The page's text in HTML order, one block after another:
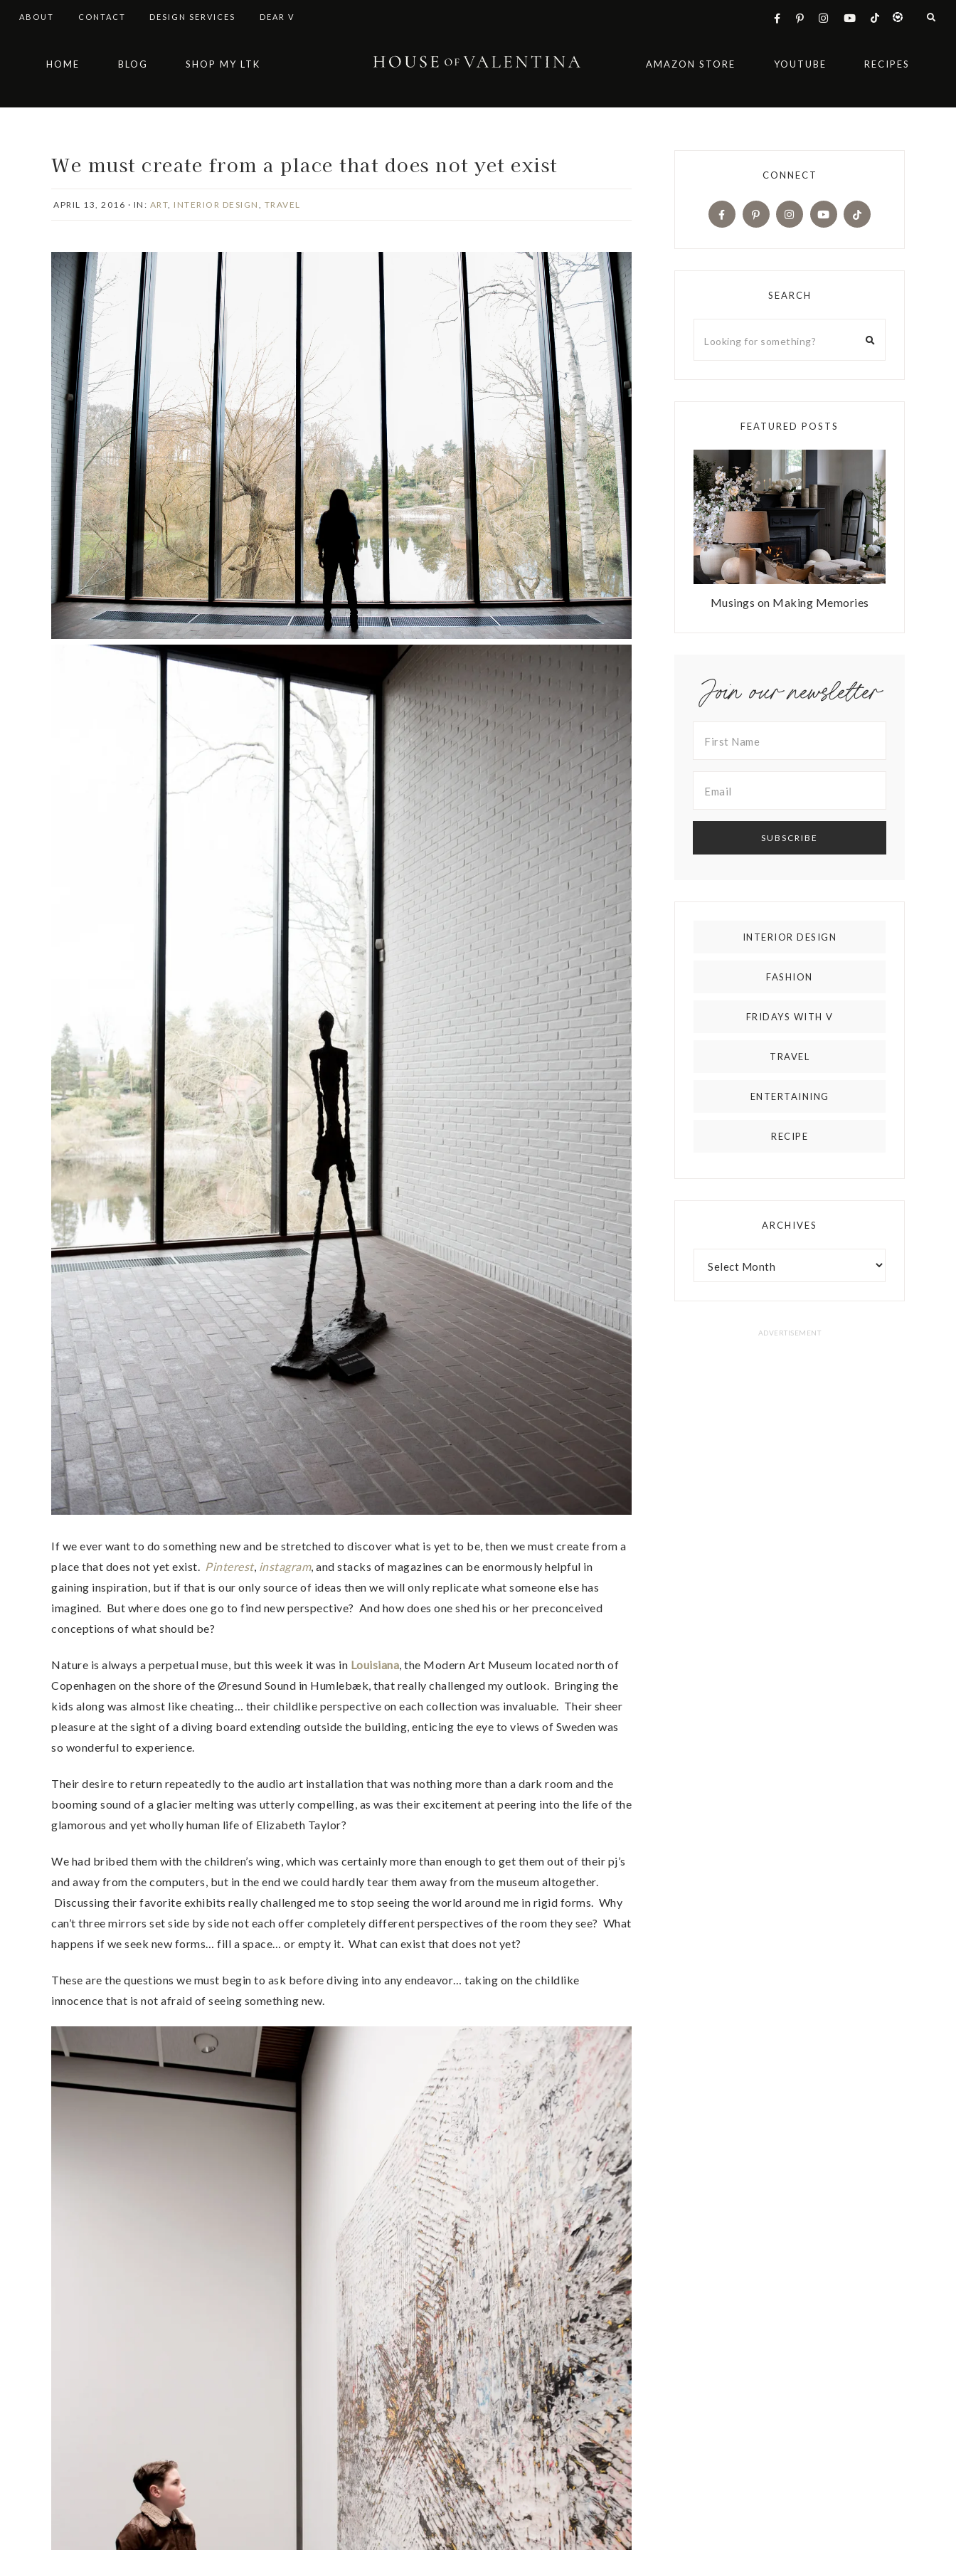
ABOUT CONTACT DESIGN SERVICES DEAR V
navigation
content
sidebar
HOME BLOG SHOP MY LTK AMAZON STORE YOUTUBE RECIPES
We must create from a place that does not yet exist
APRIL 13, 2016 · IN: ART INTERIOR DESIGN TRAVEL
If we ever want to do something new and be stretched to discover what is yet to be, then we must create from a
place that does not yet exist.
Pinterest, instagram, and stacks of magazines can be enormously helpful in
gaining inspiration, but if that is our only source of ideas then we will only replicate what someone else has
imagined. But where does one go to find new perspective? And how does one shed his or her preconceived
conceptions of what should be?
Nature is always a perpetual muse, but this week it was in Louisiana , the Modern Art Museum located north of
Copenhagen on the shore of the Øresund Sound in Humlebæk, that really challenged my outlook. Bringing the
kids along was almost like cheating… their childlike perspective on each collection was invaluable. Their sheer
pleasure at the sight of a diving board extending outside the building, enticing the eye to views of Sweden was
so wonderful to experience.
Their desire to return repeatedly to the audio art installation that was nothing more than a dark room and the
booming sound of a glacier melting was utterly compelling, as was their excitement at peering into the life of the
glamorous and yet wholly human life of Elizabeth Taylor?
We had bribed them with the children’s wing, which was certainly more than enough to get them out of their pj’s
and away from the computers, but in the end we could hardly tear them away from the museum altogether.
Discussing their favorite exhibits really challenged me to stop seeing the world around me in rigid forms. Why
can’t three mirrors set side by side not each offer completely different perspectives of the room they see? What
happens if we seek new forms… fill a space… or empty it. What can exist that does not yet?
These are the questions we must begin to ask before diving into any endeavor… taking on the childlike
innocence that is not afraid of seeing something new.
CONNECT
SEARCH
FEATURED POSTS
Musings on Making Memories
Join our newsletter
INTERIOR DESIGN
FASHION
FRIDAYS WITH V
TRAVEL
ENTERTAINING
RECIPE
ARCHIVES